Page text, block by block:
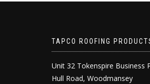
TAPCO ROOFING
Unit 32 Tokenspire Business
Hull Road, Woodmansey